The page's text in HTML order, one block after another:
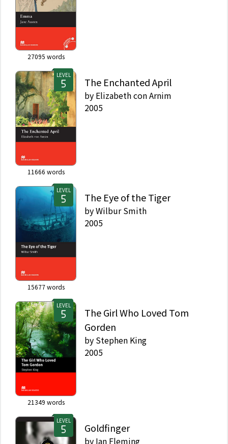
27095 words
LEVEL
11666 words
The Enchanted April
by Elizabeth con Arnim
2005
LEVEL
15677words
The Eye of the Tiger
byWilbur Smith
2005
LEVEL
21349 words
The Girl Who Loved Tom
Gorden
by Stephen King
2005
LEVEL
Goldfinger
by Ian Fleming